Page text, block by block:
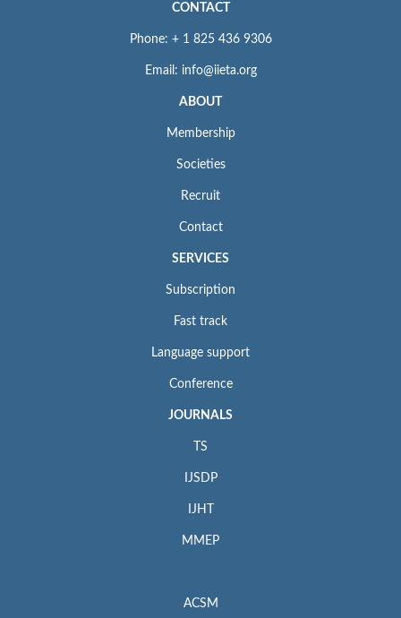
CONTACT
Phone: + 1 825 436 9306
Email: info@iieta.org
ABOUT
Membership
Societies
Recruit
Contact
SERVICES
Subscription
Fast track
Language support
Conference
JOURNALS
TS
IJSDP
IJHT
MMEP
ACSM